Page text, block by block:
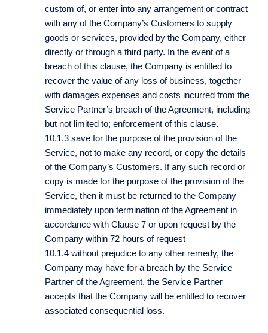
custom of, or enter into any arrangement or contract
with any of the Company’s Customers to supply
goods or services, provided by the Company, either
directly or through a third party. In the event of a
breach of this clause, the Company is entitled to
recover the value of any loss of business, together
with damages expenses and costs incurred from the
Service Partner’s breach of the Agreement, including
but not limited to; enforcement of this clause.
10.1.3 save for the purpose of the provision of the
Service, not to make any record, or copy the details
of the Company’s Customers. If any such record or
copy is made for the purpose of the provision of the
Service, then it must be returned to the Company
immediately upon termination of the Agreement in
accordance with Clause 7 or upon request by the
Company within 72 hours of request
10.1.4 without prejudice to any other remedy, the
Company may have for a breach by the Service
Partner of the Agreement, the Service Partner
accepts that the Company will be entitled to recover
associated consequential loss.